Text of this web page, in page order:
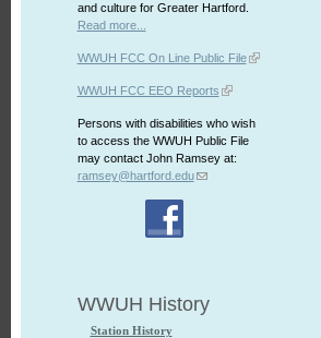
and culture for Greater Hartford.
Read more...
WWUH FCC On Line Public File
WWUH FCC EEO Reports
Persons with disabilities who wish
to access the WWUH Public File
may contact John Ramsey at:
ramsey@hartford.edu
WWUH History
Station History